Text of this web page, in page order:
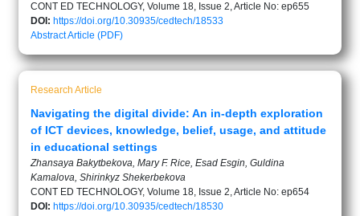
CONT ED TECHNOLOGY, Volume 18, Issue 2, Article No: ep655
DOI: https://doi.org/10.30935/cedtech/18533
AbstractArticle (PDF)
Research Article
Navigating the digital divide: An in-depth exploration
of ICT devices, knowledge, belief, usage, and attitude
in educational settings
Zhansaya Bakytbekova, Mary F. Rice, Esad Esgin, Guldina
Kamalova, Shirinkyz Shekerbekova
CONT ED TECHNOLOGY, Volume 18, Issue 2, Article No: ep654
DOI: https://doi.org/10.30935/cedtech/18530